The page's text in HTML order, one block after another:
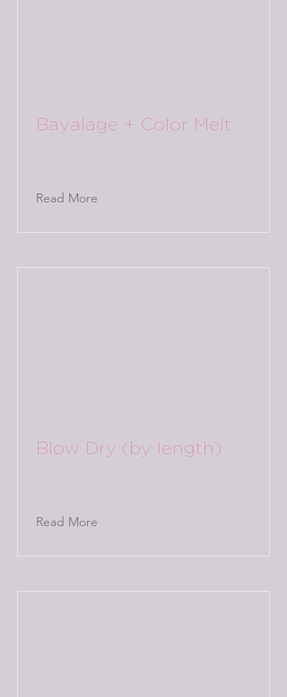
Bayalage + Color Melt
Read More
Blow Dry (by length)
Read More